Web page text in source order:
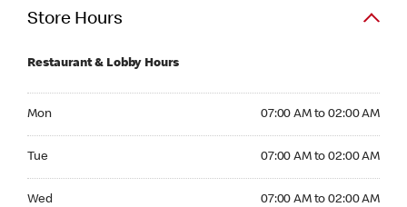
Store Hours
Restaurant & Lobby Hours
Mon 07:00 AM to 02:00 AM
Tue 07:00 AM to 02:00 AM
Wed 07:00 AM to 02:00 AM